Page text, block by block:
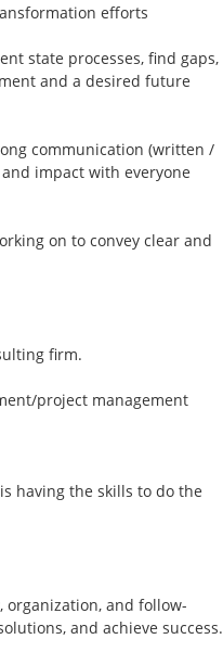
efforts
state processes, find gaps,
and a desired future
communication (written /
impact with everyone
on to convey clear and
firm.
project management
having the skills to do the
and follow-
and achieve success.